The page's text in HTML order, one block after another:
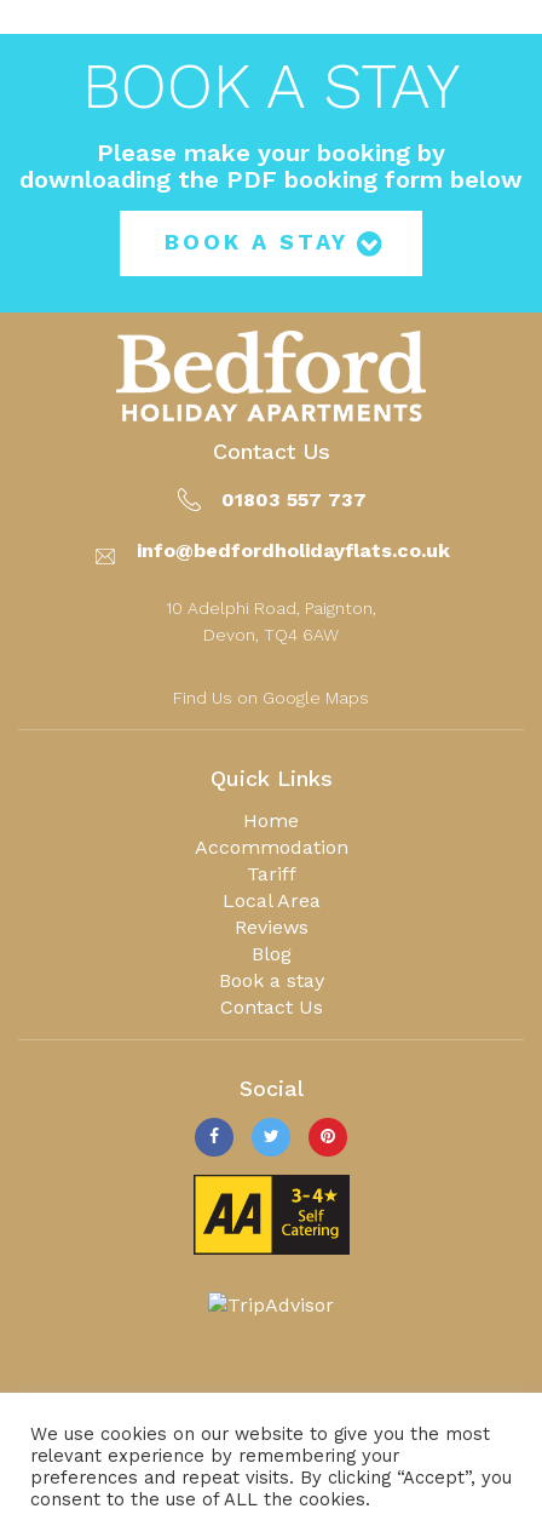
BOOK A STAY
Please make your booking by
downloading the PDF booking form below
BOOK A STAY
Contact Us
01803 557 737
info@bedfordholidayflats.co.uk
10 Adelphi Road, Paignton,
Devon, TQ4 6AW
Find Us on Google Maps
Quick Links
Home
Accommodation
Tariff
Local Area
Reviews
Blog
Book a stay
Contact Us
Social
We use cookies on our website to give you the most
relevant experience by remembering your
preferences and repeat visits. By clicking “Accept”, you
consent to the use of ALL the cookies.